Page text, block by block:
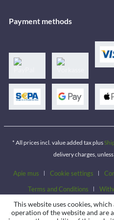
Payment methods
* All prices incl. value added tax plus
delivery charges,
Apie mus Cookie settings
Terms and Conditions
This website uses cookies,
operation of the website and are